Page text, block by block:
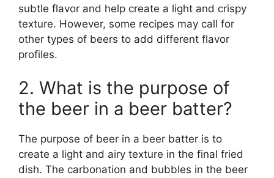
subtle flavor and help create a light and crispy
texture. However, some recipes may call for
other types of beers to add different flavor
profiles.
2. What is the purpose of
the beer in a beer batter?
The purpose of beer in a beer batter is to
create a light and airy texture in the final fried
dish. The carbonation and bubbles in the beer